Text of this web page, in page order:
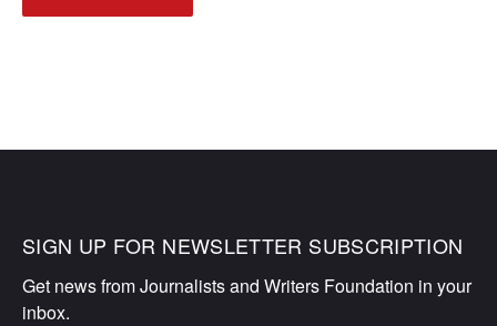
NAVIGATION
SIGN UP FOR NEWSLETTER SUBSCRIPTION
Get news from Journalists and Writers Foundation in your
inbox.